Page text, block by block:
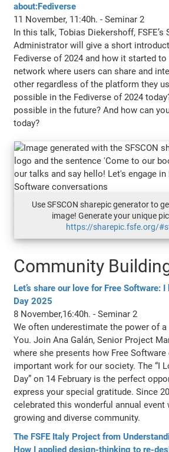
about:Fediverse
11 November, 11:40h. - Seminar 2
In this talk, Tobias Diekershoff, FSFE’s
Administrator will give a short
Fediverse of 2024 and how it started
network where users can share and
other regardless of the platform they
possible in the Fediverse of 2024
possible in the future? And how can
today?
Use SFSCON sharepic generator to
image! Generate your unique
https://sharepic.fsfe.org/
Community
Let’s share our love for Free Software:
Day 2025
8 November,16:40h. - Seminar 2
We often underestimate the power of
You. Join Ana Galán, Senior Project
where she presents how Free
important work for our society. The “I
Day” on 14 February is the perfect
express your special gratitude. Since
celebrated this wonderful annual event
growing and diverse community.
The FSFE Italy Project from
How I applied design-thinking to re-